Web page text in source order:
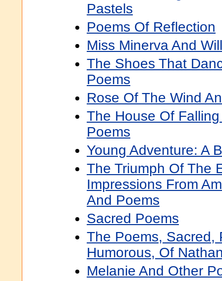
Pastels
Poems Of Reflection
Miss Minerva And
The Shoes That
Poems
Rose Of The Wind
The House Of
Poems
Young Adventure: A
The Triumph Of The
Impressions From
And Poems
Sacred Poems
The Poems, Sacred,
Humorous, Of
Melanie And Other